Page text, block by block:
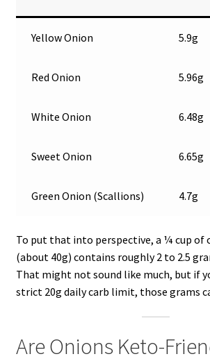
Yellow Onion 5.9g
Red Onion 5.96g
White Onion 6.48g
Sweet Onion 6.65g
Green Onion (Scallions) 4.7g
To put that into perspective, a ¼ cup of
(about 40g) contains roughly 2 to 2.5
That might not sound like much, but if
strict 20g daily carb limit, those grams
Are Onions Keto-